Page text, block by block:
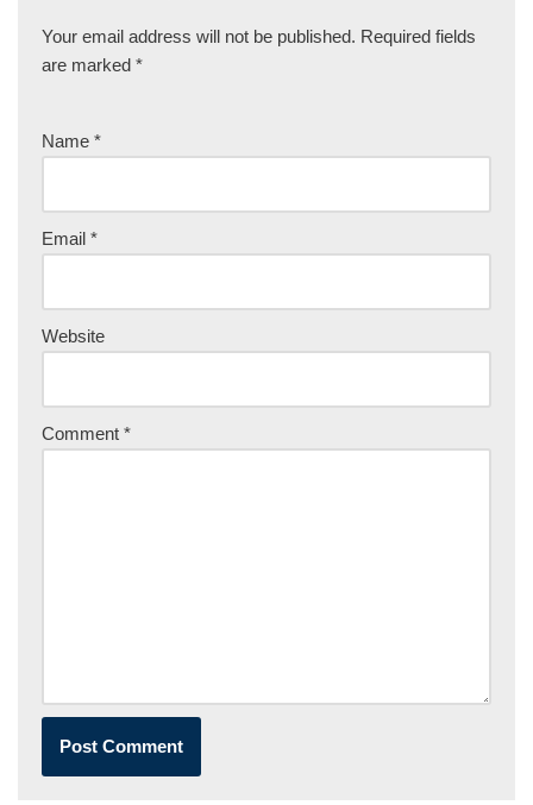
Your email address will not be published. Required fields
are marked *
Name *
Email *
Website
Comment *